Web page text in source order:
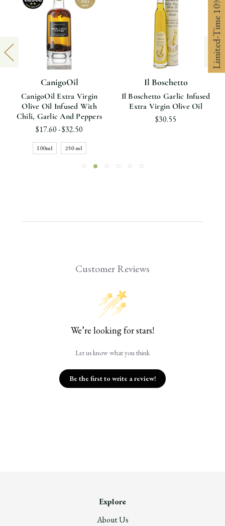
CanigoOil
CanigoOil Extra Virgin
Olive Oil Infused With
Chili, Garlic And Peppers
$17.60 - $32.50
100ml 250 ml
Il Boschetto
Il Boschetto Garlic Infused
Extra Virgin Olive Oil
$30.55
Customer Reviews
We’re looking for stars!
Let us know what you think
Be the first to write a review!
Explore
About Us
Limited-Time 10% off